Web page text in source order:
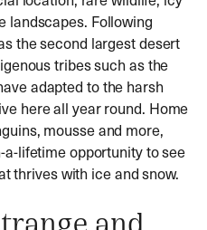
landscapes. Following
the second largest desert
tribes such as the
adapted to the harsh
here all year round. Home
mousse and more,
lifetime opportunity to see
thrives with ice and snow.